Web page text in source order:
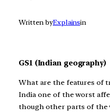
Written byExplainsin
GS1 (Indian geography)
What are the features of
India one of the worst
though other parts of the